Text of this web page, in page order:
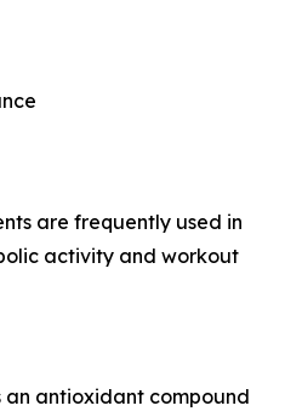
are frequently used in
activity and workout
an antioxidant compound